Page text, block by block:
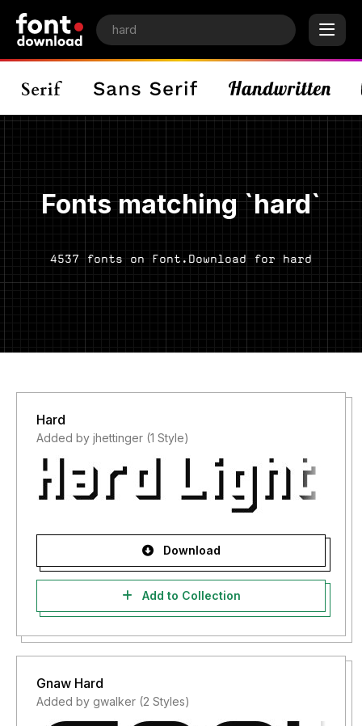
Fonts matching `hard`
4537 fonts on Font.Download for hard
Hard
Added by jhettinger (1 Style)
Download
Add to Collection
Gnaw Hard
Added by gwalker (2 Styles)